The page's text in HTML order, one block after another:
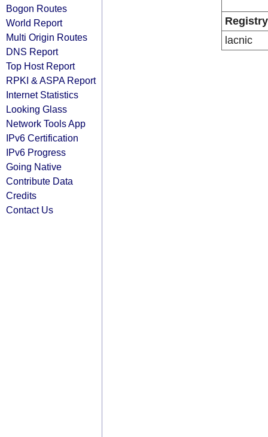
Bogon Routes
World Report
Multi Origin Routes
DNS Report
Top Host Report
RPKI & ASPA Report
Internet Statistics
Looking Glass
Network Tools App
IPv6 Certification
IPv6 Progress
Going Native
Contribute Data
Credits
Contact Us
Registry
lacnic